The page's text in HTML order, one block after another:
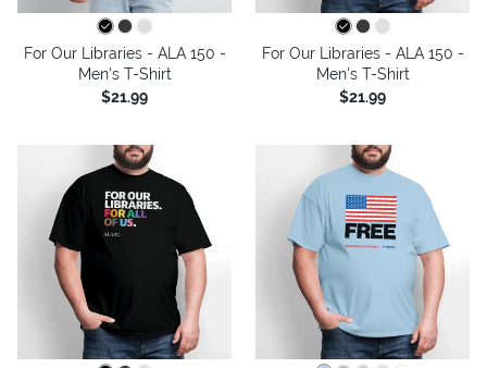
For Our Libraries - ALA 150 -
Men's T-Shirt
$21.99
For Our Libraries - ALA 150 -
Men's T-Shirt
$21.99